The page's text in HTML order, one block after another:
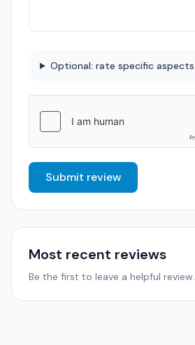
Optional: rate specific aspects
Submit review
Most recent reviews
Be the first to leave a helpful review.